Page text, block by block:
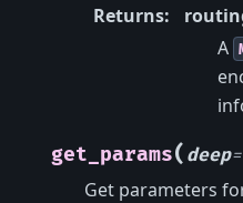
Returns:
A
get_params( deep=
Get parameters